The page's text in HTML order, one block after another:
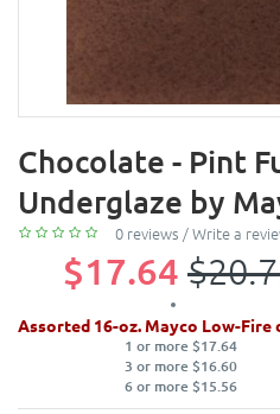
Chocolate - Pint
Underglaze by
0 reviews /Write a
$17.64
Assorted 16-oz. Mayco Low-Fire
1 or more $17.64
3 or more $16.60
6 or more $15.56